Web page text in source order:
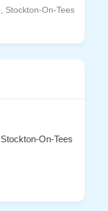
Stockton-On-Tees
On-Tees